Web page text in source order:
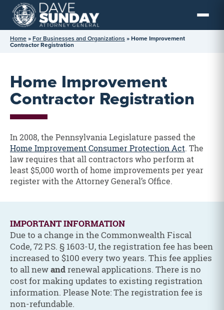
Skip
content
Home»For Businesses and Organizations»Home Improvement
Contractor Registration
Home Improvement
Contractor Registration
In 2008, the Pennsylvania Legislature passed the
Home Improvement Consumer Protection Act. The
law requires that all contractors who perform at
least $5,000 worth of home improvements per year
register with the Attorney General’s Office.
IMPORTANT INFORMATION
Due to a change in the Commonwealth Fiscal
Code, 72 P.S. § 1603-U, the registration fee has been
increased to $100 every two years. This fee applies
to all newandrenewal applications. There is no
cost for making updates to existing registration
information. Please Note: The registration fee is
non-refundable.